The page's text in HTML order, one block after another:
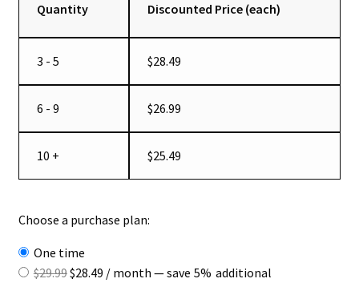
Quantity Discounted Price (each)
3 - 5 $28.49
6 - 9 $26.99
10 + $25.49
Choose a purchase plan:
one time
$29.99Original
$28.49Current
/ month — save 5% additional